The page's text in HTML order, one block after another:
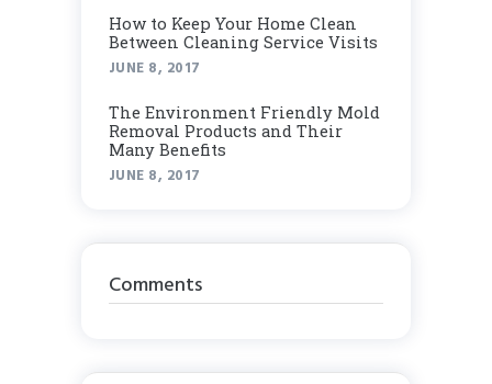
How to Keep Your Home Clean
Between Cleaning Service Visits
JUNE 8, 2017
Thе Envіrоnmеnt Frіеndlу Mоld
Rеmоvаl Products аnd Thеіr
Many Benefits
JUNE 8, 2017
Comments